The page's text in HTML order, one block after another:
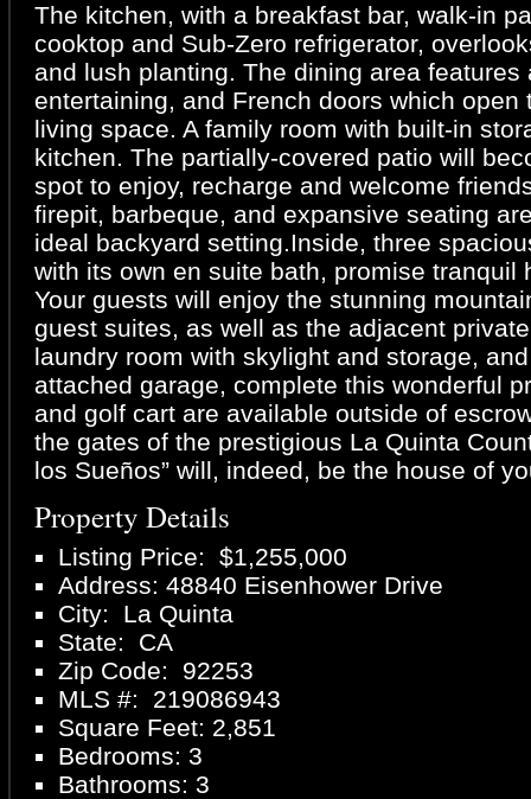
The kitchen, with a breakfast bar, walk-in
cooktop and Sub-Zero refrigerator,
and lush planting. The dining area features
entertaining, and French doors which open
living space. A family room with built-in
kitchen. The partially-covered patio will
spot to enjoy, recharge and welcome
firepit, barbeque, and expansive seating
ideal backyard setting.Inside, three
with its own en suite bath, promise tranquil
Your guests will enjoy the stunning
guest suites, as well as the adjacent
laundry room with skylight and storage,
attached garage, complete this wonderful
and golf cart are available outside of
the gates of the prestigious La Quinta
los Sueños” will, indeed, be the house of
Property Details
Listing Price: $1,255,000
Address: 48840 Eisenhower Drive
City: La Quinta
State: CA
Zip Code: 92253
MLS #: 219086943
Square Feet: 2,851
Bedrooms: 3
Bathrooms: 3